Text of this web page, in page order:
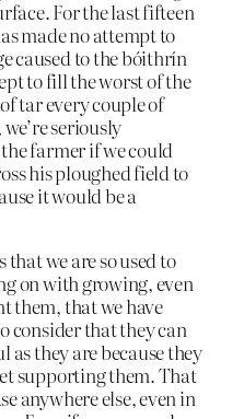
For the last fifteen
made no attempt to
caused to the bóithrín
to fill the worst of the
tar every couple of
seriously
farmer if we could
his ploughed field to
it would be a
we are so used to
on with growing, even
them, that we have
consider that they can
as they are because they
supporting them. That
anywhere else, even in